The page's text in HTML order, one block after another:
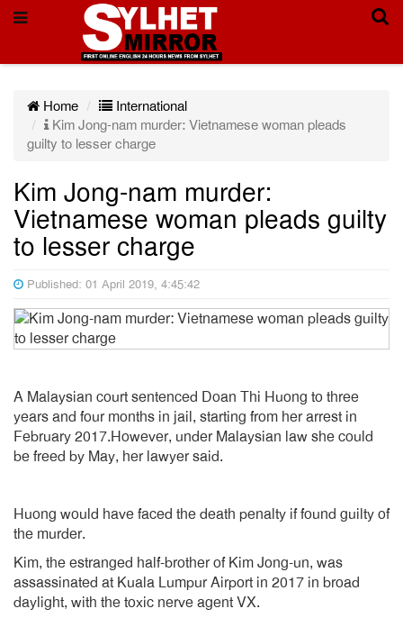
Home
International
Kim Jong-nam murder: Vietnamese woman pleads
guilty to lesser charge
Kim Jong-nam murder:
Vietnamese woman pleads guilty
to lesser charge
Published: 01 April 2019, 4:45:42
A Malaysian court sentenced Doan Thi Huong to three
years and four months in jail, starting from her arrest in
February 2017.However, under Malaysian law she could
be freed by May, her lawyer said.
Huong would have faced the death penalty if found guilty of
the murder.
Kim, the estranged half-brother of Kim Jong-un, was
assassinated at Kuala Lumpur Airport in 2017 in broad
daylight, with the toxic nerve agent VX.